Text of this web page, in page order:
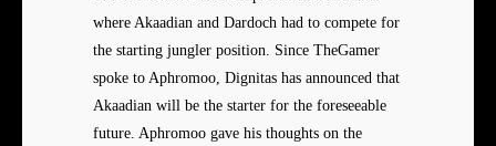
where Akaadian and Dardoch had to compete for
the starting jungler position. Since TheGamer
spoke to Aphromoo, Dignitas has announced that
Akaadian will be the starter for the foreseeable
future. Aphromoo gave his thoughts on the